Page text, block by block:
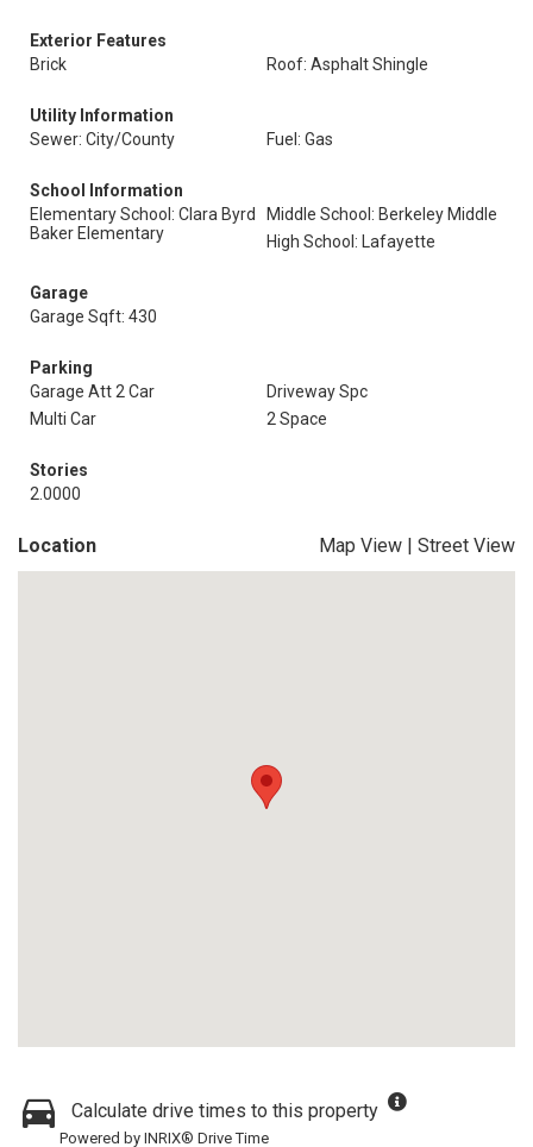
Exterior Features
Brick
Roof: Asphalt Shingle
Utility Information
Sewer: City/County
Fuel: Gas
School Information
Elementary School: Clara Byrd
Baker Elementary
Middle School: Berkeley Middle
High School: Lafayette
Garage
Garage Sqft: 430
Parking
Garage Att 2 Car
Driveway Spc
Multi Car
2 Space
Stories
2.0000
Location Map View | Street View
Calculate drive times to this property
Powered by INRIX® Drive Time